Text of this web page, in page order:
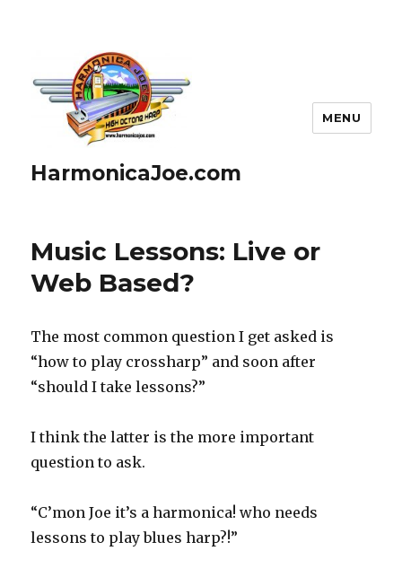
HarmonicaJoe.com
MENU
Music Lessons: Live or
Web Based?
The most common question I get asked is
“how to play crossharp” and soon after
“should I take lessons?”
I think the latter is the more important
question to ask.
“C’mon Joe it’s a harmonica! who needs
lessons to play blues harp?!”